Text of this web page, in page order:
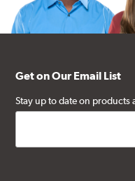
Get on Our Email List
Stay up to date on products